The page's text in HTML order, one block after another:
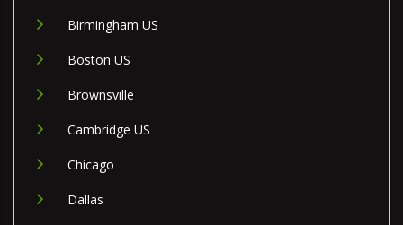
Birmingham US
Boston US
Brownsville
Cambridge US
Chicago
Dallas